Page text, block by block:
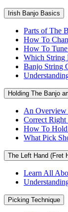
Irish Banjo Basics
Parts of The
How To
How To
Which String
Banjo String
Holding The Banjo
An Overview
Correct Right
How To
What Pick
The Left Hand (Fret
Learn All
Picking Technique